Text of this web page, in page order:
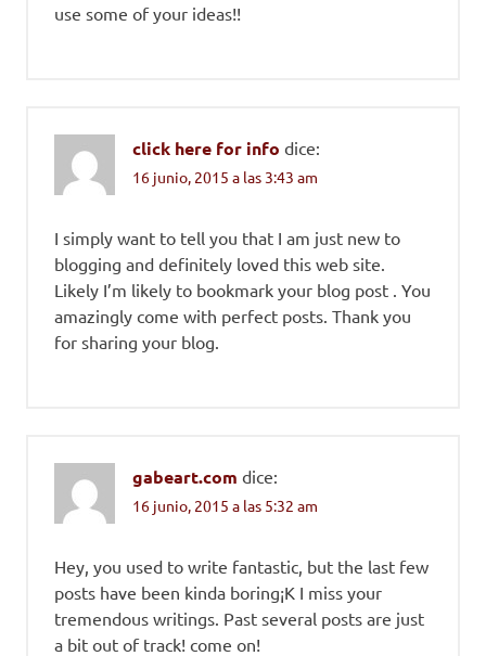
use some of your ideas!!
click here for info dice:
16 junio, 2015 a las 3:43 am
I simply want to tell you that I am just new to
blogging and definitely loved this web site.
Likely I’m likely to bookmark your blog post . You
amazingly come with perfect posts. Thank you
for sharing your blog.
gabeart.com dice:
16 junio, 2015 a las 5:32 am
Hey, you used to write fantastic, but the last few
posts have been kinda boring¡K I miss your
tremendous writings. Past several posts are just
a bit out of track! come on!